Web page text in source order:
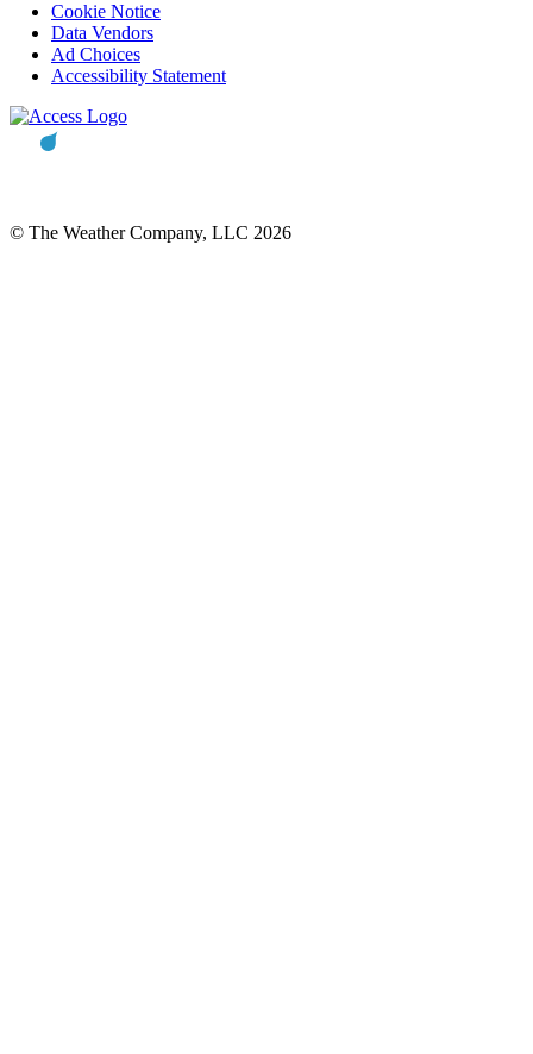
Cookie Notice
Data Vendors
Ad Choices
Accessibility Statement
© The Weather Company, LLC 2026